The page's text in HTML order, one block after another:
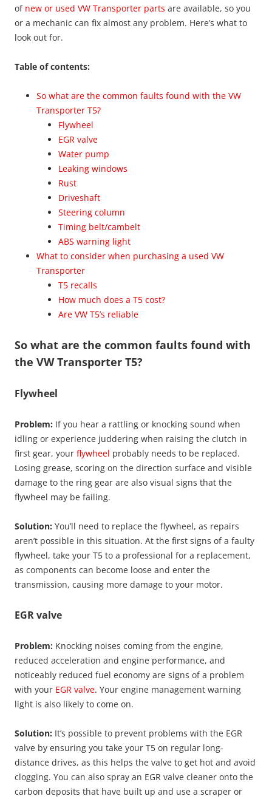
of new or used VW Transporter parts are available, so you
or a mechanic can fix almost any problem. Here’s what to
look out for.
Table of contents:
So what are the common faults found with the VW
Transporter T5?
Flywheel
EGR valve
Water pump
Leaking windows
Rust
Driveshaft
Steering column
Timing belt/cambelt
ABS warning light
What to consider when purchasing a used VW
Transporter
T5 recalls
How much does a T5 cost?
Are VW T5’s reliable
So what are the common faults found with
the VW Transporter T5?
Flywheel
Problem: If you hear a rattling or knocking sound when
idling or experience juddering when raising the clutch in
first gear, your flywheel probably needs to be replaced.
Losing grease, scoring on the direction surface and visible
damage to the ring gear are also visual signs that the
flywheel may be failing.
Solution: You’ll need to replace the flywheel, as repairs
aren’t possible in this situation. At the first signs of a faulty
flywheel, take your T5 to a professional for a replacement,
as components can become loose and enter the
transmission, causing more damage to your motor.
EGR valve
Problem: Knocking noises coming from the engine,
reduced acceleration and engine performance, and
noticeably reduced fuel economy are signs of a problem
with your EGR valve. Your engine management warning
light is also likely to come on.
Solution: It’s possible to prevent problems with the EGR
valve by ensuring you take your T5 on regular long-
distance drives, as this helps the valve to get hot and avoid
clogging. You can also spray an EGR valve cleaner onto the
carbon deposits that have built up and use a scraper or